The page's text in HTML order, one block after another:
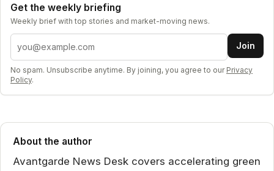
Get the weekly briefing
Weekly brief with top stories and market-moving news.
Email address Join
No spam. Unsubscribe anytime. By joining, you agree to our Privacy
Policy.
About the author
Avantgarde News Desk covers accelerating green